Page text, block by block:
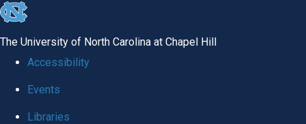
skip
The University of North Carolina at Chapel Hill
Accessibility
Events
Libraries